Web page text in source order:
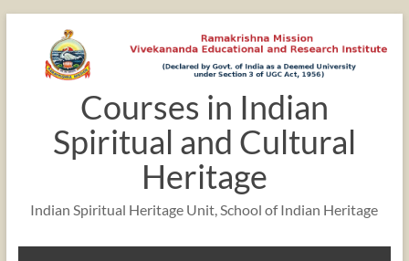
content
Courses in Indian
Spiritual and Cultural
Heritage
Indian Spiritual Heritage Unit, School of Indian Heritage
2:00 am